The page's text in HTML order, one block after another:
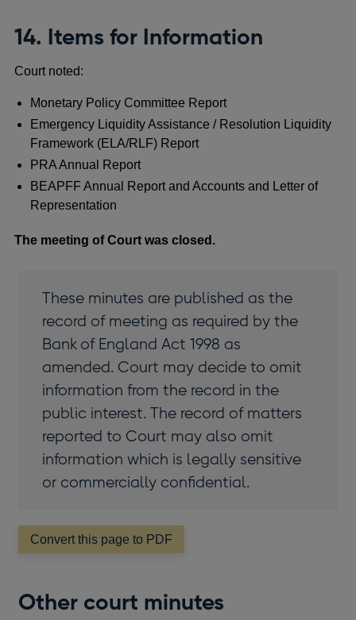
14. Items for Information
Court noted:
Monetary Policy Committee Report
Emergency Liquidity Assistance / Resolution Liquidity
Framework (ELA/RLF) Report
PRA Annual Report
BEAPFF Annual Report and Accounts and Letter of
Representation
The meeting of Court was closed.
These minutes are published as the
record of meeting as required by the
Bank of England Act 1998 as
amended. Court may decide to omit
information from the record in the
public interest. The record of matters
reported to Court may also omit
information which is legally sensitive
or commercially confidential.
Convert this page to PDF
Other court minutes